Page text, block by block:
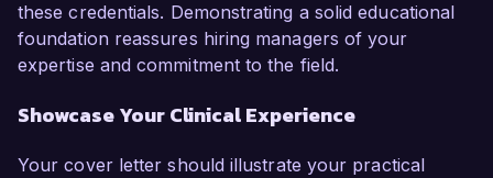
these credentials. Demonstrating a solid educational
foundation reassures hiring managers of your
expertise and commitment to the field.
Showcase Your Clinical Experience
Your cover letter should illustrate your practical